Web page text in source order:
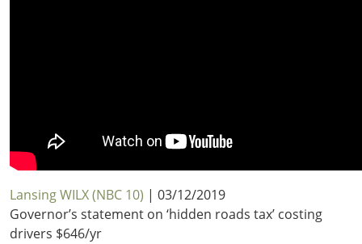
Lansing WILX (NBC 10) | 03/12/2019
Governor’s statement on ‘hidden roads tax’ costing
drivers $646/yr